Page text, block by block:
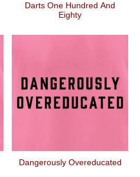
Darts One Hundred And
Eighty
Dangerously Overeducated